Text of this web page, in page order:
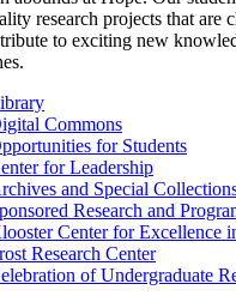
research projects that are
to exciting new
Commons
for Students
for Leadership
and Special
Research and
Center for Excellence
Research Center
of Undergraduate